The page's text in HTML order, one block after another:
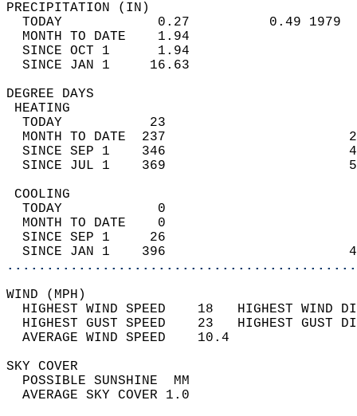
TODAY            0.27          0.49
MONTH TO DATE    1.94
SINCE OCT 1      1.94
SINCE JAN 1     16.63
DEGREE
TODAY           23
MONTH TO DATE  237
SINCE SEP 1    346
SINCE JUL 1    369
TODAY            0
MONTH TO DATE    0
SINCE SEP 1     26
SINCE JAN 1    396
WIND
HIGHEST WIND SPEED    18   HIGHEST
HIGHEST GUST SPEED    23   HIGHEST
AVERAGE WIND
SKY
POSSIBLE
AVERAGE SKY